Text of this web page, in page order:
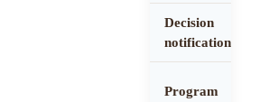
Decision
notification
Program